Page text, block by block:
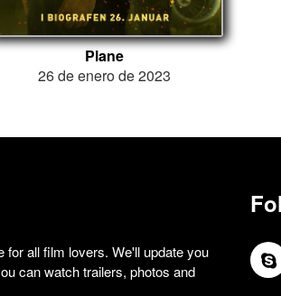
Plane
26 de enero de 2023
all film lovers. We'll update you
can watch trailers, photos and